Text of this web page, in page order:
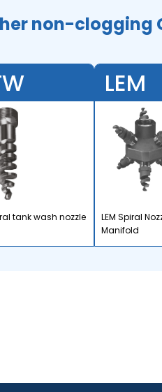
non-clogging
tank wash nozzle
LEM
LEM Spiral
Manifold